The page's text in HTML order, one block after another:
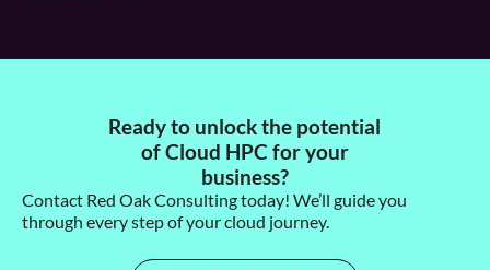
Ready to unlock the potential
of Cloud HPC for your
business?
Contact Red Oak Consulting today! We’ll guide you
through every step of your cloud journey.